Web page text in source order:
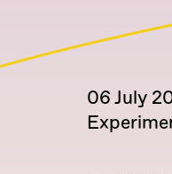
06 July